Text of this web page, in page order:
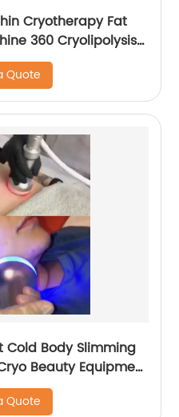
Cryotherapy Fat
360 Cryolipolysis
Quote
Cold Body Slimming
Beauty Equipment
Quote